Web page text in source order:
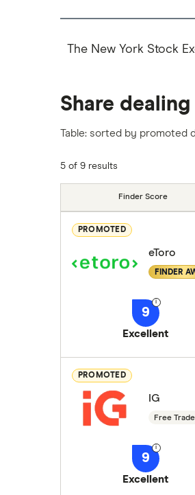
The New York Stock
Share
Table: sorted by promoted
5 of 9 results
Finder Score
PROMOTED
eToro
FINDER
9
Excellent
PROMOTED
IG
Free
9
Excellent